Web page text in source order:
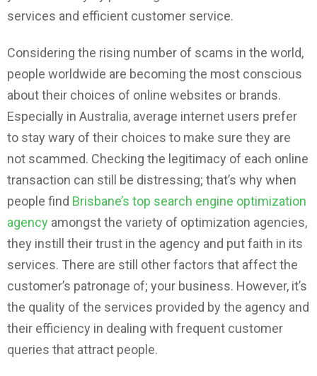
services and efficient customer service.
Considering the rising number of scams in the world,
people worldwide are becoming the most conscious
about their choices of online websites or brands.
Especially in Australia, average internet users prefer
to stay wary of their choices to make sure they are
not scammed. Checking the legitimacy of each online
transaction can still be distressing; that’s why when
people find Brisbane’s top search engine optimization
agency amongst the variety of optimization agencies,
they instill their trust in the agency and put faith in its
services. There are still other factors that affect the
customer’s patronage of; your business. However, it’s
the quality of the services provided by the agency and
their efficiency in dealing with frequent customer
queries that attract people.